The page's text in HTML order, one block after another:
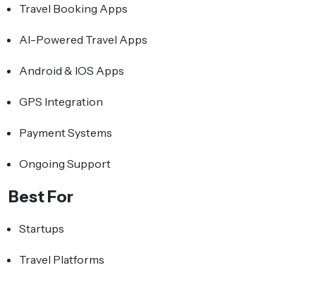
Travel Booking Apps
AI-Powered Travel Apps
Android & IOS Apps
GPS Integration
Payment Systems
Ongoing Support
Best For
Startups
Travel Platforms